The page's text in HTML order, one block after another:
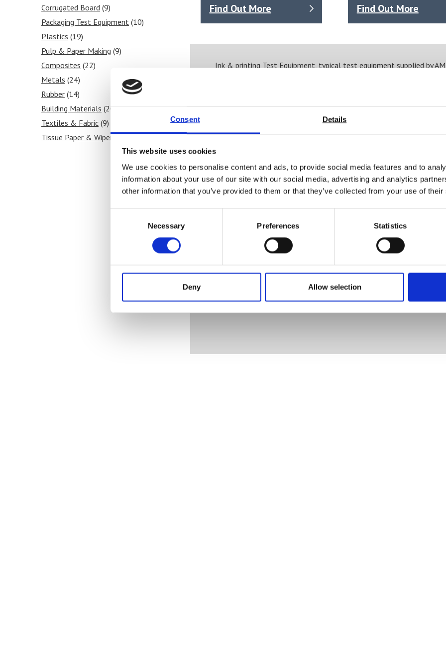
Consent Details
This website uses cookies
We use cookies to personalise content and ads, to provide social media features and to
information about your use of our site with our social media, advertising and analytics
other information that you’ve provided to them or that they’ve collected from your use of
Necessary Preferences Statistics
Deny Allow selection
Peel Strength(6)
Corrugated Board (9)
Packaging Test Equipment (10)
Plastics (19)
Pulp & Paper Making (9)
Composites (22)
Metals (24)
Rubber (14)
Building Materials (20)
Textiles & Fabric (9)
Tissue Paper & Wipers(9)
Medical & Pharmaceutical(11)
Find Out More Find Out More
Ink & printing Test Equipment, typical test equipment supplied by
Opacity
Rub resistance
Opacity
Haze
Colour
Environmental testing (high or low temperatures and or
Temperature
Contact us today and see how we can help you.